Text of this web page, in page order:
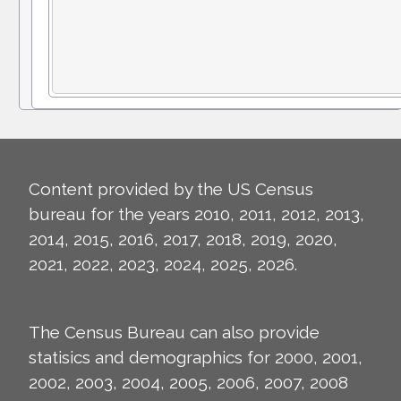
Content provided by the US Census
bureau for the years 2010, 2011, 2012, 2013,
2014, 2015, 2016, 2017, 2018, 2019, 2020,
2021, 2022, 2023, 2024, 2025, 2026.
The Census Bureau can also provide
statisics and demographics for 2000, 2001,
2002, 2003, 2004, 2005, 2006, 2007, 2008